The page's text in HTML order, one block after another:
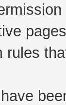
rules